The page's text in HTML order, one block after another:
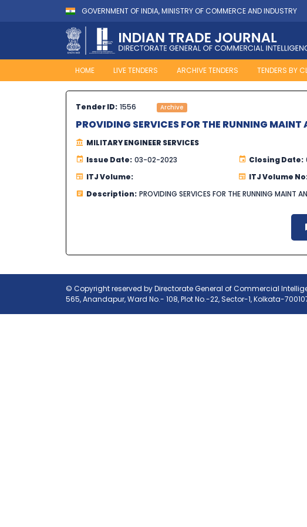
GOVERNMENT OF INDIA, MINISTRY OF COMMERCE AND INDUSTRY
HOME LIVE TENDERS ARCHIVE TENDERS TENDERS BY
Tender ID: 1556 Archive
PROVIDING SERVICES FOR THE RUNNING
MILITARY ENGINEER SERVICES
Issue Date: 03-02-2023 Closing Date:
ITJ Volume:
ITJ Volume
Description: PROVIDING SERVICES FOR THE RUNNING MAINT
© Copyright reserved by Directorate General of Commercial
565, Anandapur, Ward No.- 108, Plot No.-22, Sector-1, Kolkata-